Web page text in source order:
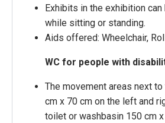
Exhibits in the exhibition can
while sitting or standing.
Aids offered: Wheelchair,
WC for people with
The movement areas next
cm x 70 cm on the left and
toilet or washbasin 150 cm x